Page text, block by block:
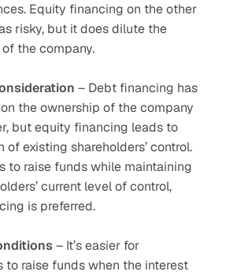
Equity financing on the other
risky, but it does dilute the
the company.
– Debt financing has
the ownership of the company
but equity financing leads to
of existing shareholders’ control.
to raise funds while maintaining
current level of control,
is preferred.
– It’s easier for
to raise funds when the interest